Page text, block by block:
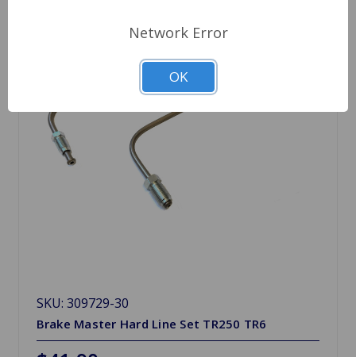
SKU: 309729-30
Brake Master Hard Line Set TR250 TR6
Network Error
OK